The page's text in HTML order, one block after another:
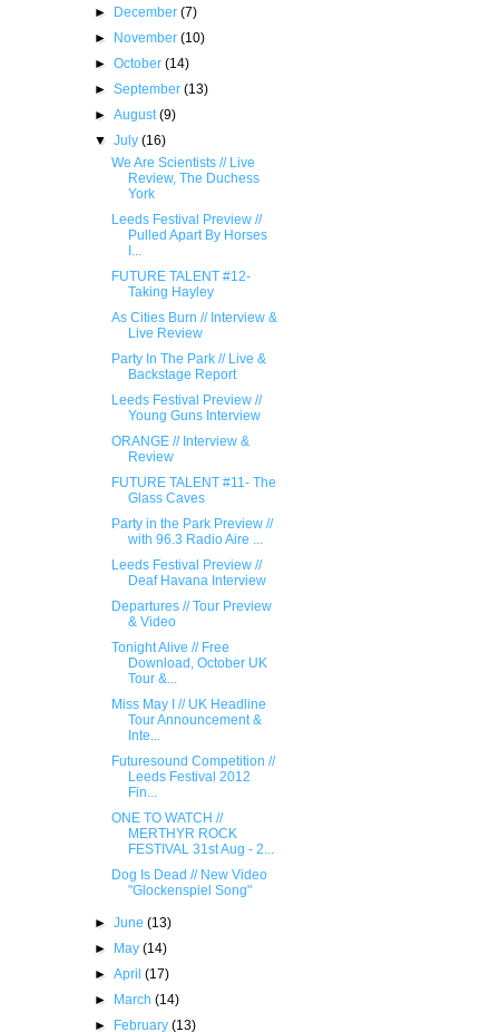
►
December(7)
►
November(10)
►October(14)
►September(13)
►August(9)
▼July(16)
We Are Scientists // Live
Review, The Duchess
York
Leeds Festival Preview //
Pulled Apart By Horses
I...
FUTURE TALENT #12-
Taking Hayley
As Cities Burn // Interview &
Live Review
Party In The Park // Live &
Backstage Report
Leeds Festival Preview //
Young Guns Interview
ORANGE // Interview &
Review
FUTURE TALENT #11- The
Glass Caves
Party in the Park Preview //
with 96.3 Radio Aire ...
Leeds Festival Preview //
Deaf Havana Interview
Departures // Tour Preview
& Video
Tonight Alive // Free
Download, October UK​
Tour &...
Miss May I // UK Headline
Tour Announcement &
Inte...
Futuresound Competition //
Leeds Festival 2012
Fin...
ONE TO WATCH //
MERTHYR ROCK
FESTIVAL 31st Aug - 2...
Dog Is Dead // New Video
"Glockenspiel Song"
►June(13)
►
May(14)
►April(17)
►
March(14)
►
February(13)